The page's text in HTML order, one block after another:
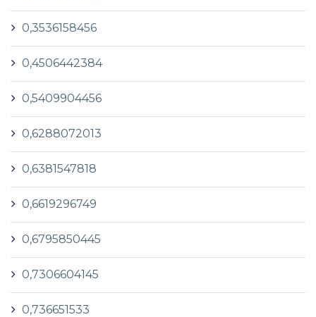
0,3536158456
0,4506442384
0,5409904456
0,6288072013
0,6381547818
0,6619296749
0,6795850445
0,7306604145
0,736651533